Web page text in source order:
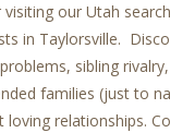
our Utah
in Taylorsville.
sibling
families (just to
loving relationships.